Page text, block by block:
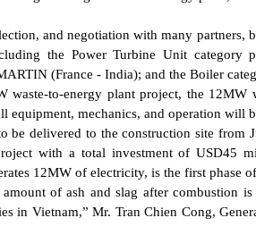
and negotiation with many partners,
the Power Turbine Unit category
(France - India); and the Boiler
to-energy plant project, the 12MW
mechanics, and operation will
be delivered to the construction site from
with a total investment of USD45
12MW of electricity, is the first phase
of ash and slag after combustion
in Vietnam,” Mr. Tran Chien Cong,